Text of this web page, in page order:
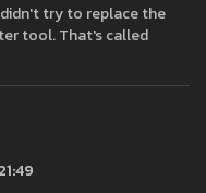
try to replace the
tool. That's called